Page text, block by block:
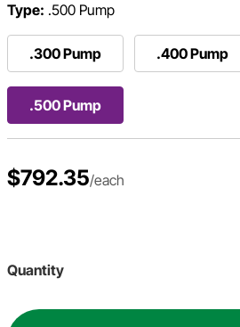
Type: .500 Pump
.300 Pump .400 Pump
.500 Pump
$792.35/each
Quantity